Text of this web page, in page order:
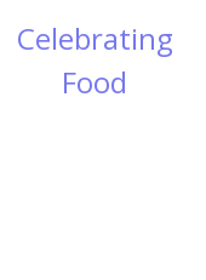
Celebrating
Food